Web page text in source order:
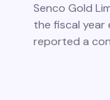
Senco Gold
the fiscal year
reported a